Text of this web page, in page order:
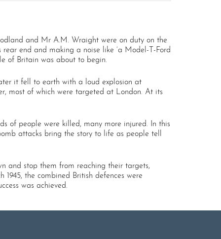
and Mr A.M. Wraight were on duty on the
end and making a noise like ‘a Model-T-Ford
of Britain was about to begin.
it fell to earth with a loud explosion at
most of which were targeted at London. At its
of people were killed, many more injured. In this
attacks bring the story to life as people tell
and stop them from reaching their targets,
the combined British defences were
was achieved.